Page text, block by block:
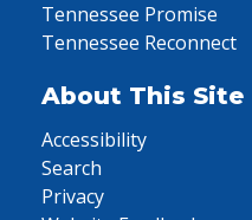
Tennessee Promise
Tennessee Reconnect
About This Site
Accessibility
Search
Privacy